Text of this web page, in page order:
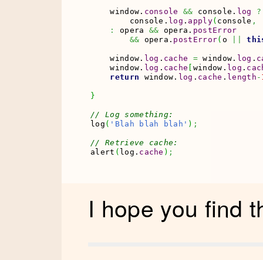
    window.
console && console. log
?
        console.
log . apply( console ,
:
opera && opera. postError
&& opera. postError( o
    window.
log . cache = window. log .
    window.
log . cache window. log .
return window. log . cache . length -
}
// Log something:
log ( 'Blah blah blah' ) ;
// Retrieve cache:
alert ( log. cache ) ;
I hope you find